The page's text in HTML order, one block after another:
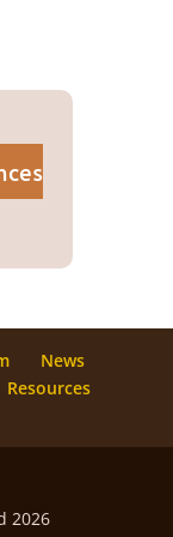
News
Resources
2026